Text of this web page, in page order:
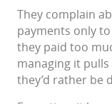
They complain
payments only
they paid too
managing it
they’d rather be